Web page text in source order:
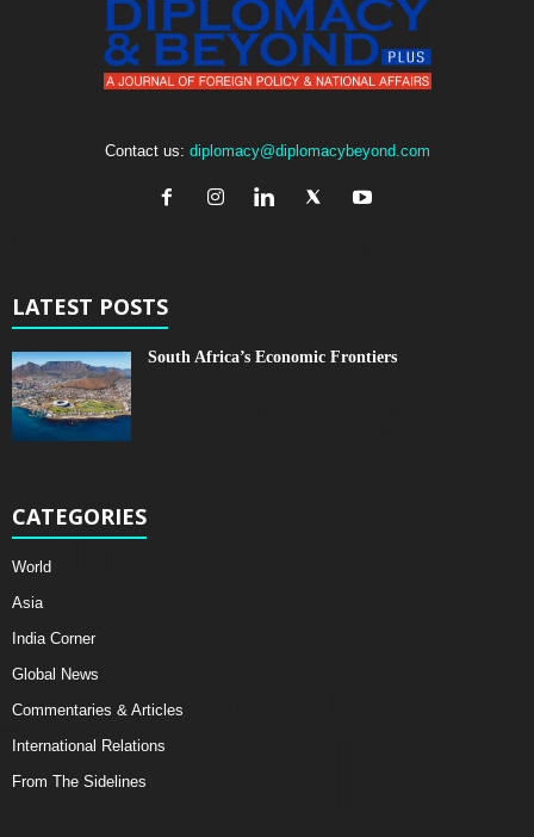
Contact us: diplomacy@diplomacybeyond.com
LATEST POSTS
South Africa’s Economic Frontiers
CATEGORIES
World
Asia
India Corner
Global News
Commentaries & Articles
International Relations
From The Sidelines